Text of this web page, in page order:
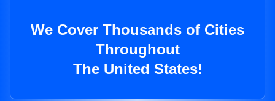
We Cover Thousands of Cities
Throughout
The United States!